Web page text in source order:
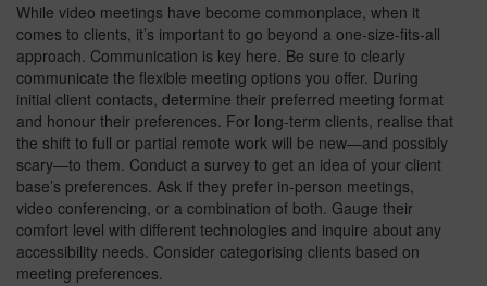
While video meetings have become commonplace, when it
comes to clients, it’s important to go beyond a one-size-fits-all
approach. Communication is key here. Be sure to clearly
communicate the flexible meeting options you offer. During
initial client contacts, determine their preferred meeting format
and honour their preferences. For long-term clients, realise that
the shift to full or partial remote work will be new—and possibly
scary—to them. Conduct a survey to get an idea of your client
base’s preferences. Ask if they prefer in-person meetings,
video conferencing, or a combination of both. Gauge their
comfort level with different technologies and inquire about any
accessibility needs. Consider categorising clients based on
meeting preferences.